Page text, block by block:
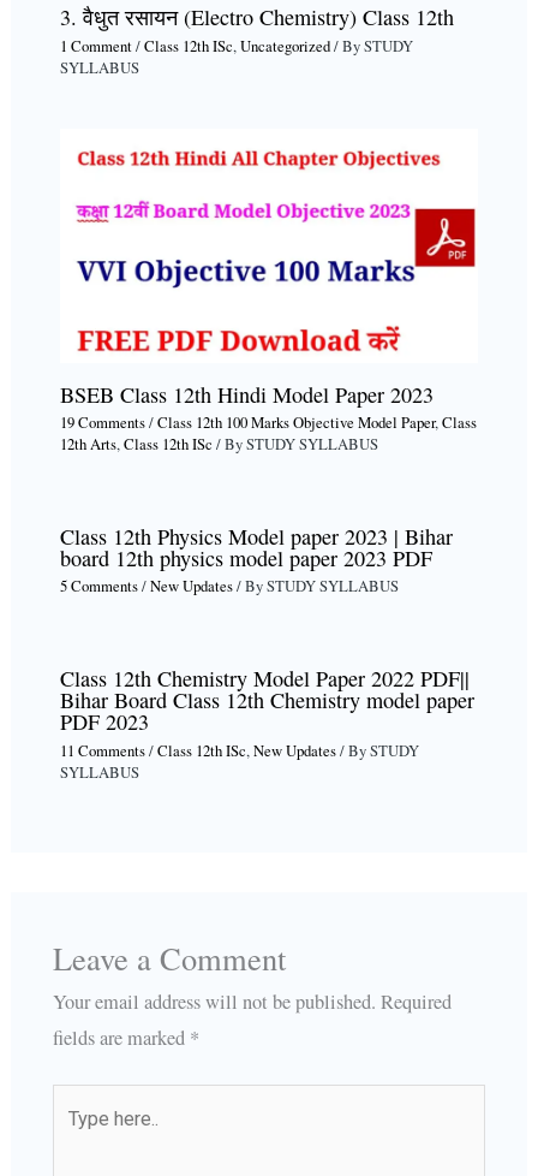
3. वैधुत रसायन (Electro Chemistry) Class 12th
1 Comment/Class 12th ISc,Uncategorized/ BySTUDY
SYLLABUS
BSEB Class 12th Hindi Model Paper 2023
19 Comments/Class 12th 100 Marks Objective Model Paper,Class
12th Arts,Class 12th ISc / BySTUDY SYLLABUS
Class 12th Physics Model paper 2023 | Bihar
board 12th physics model paper 2023 PDF
5 Comments/New Updates/ BySTUDY SYLLABUS
Class 12th Chemistry Model Paper 2022 PDF||
Bihar Board Class 12th Chemistry model paper
PDF 2023
11 Comments/Class 12th ISc,New Updates/ BySTUDY
SYLLABUS
Leave a Comment
Your email address will not be published. Required
fields are marked *
here..